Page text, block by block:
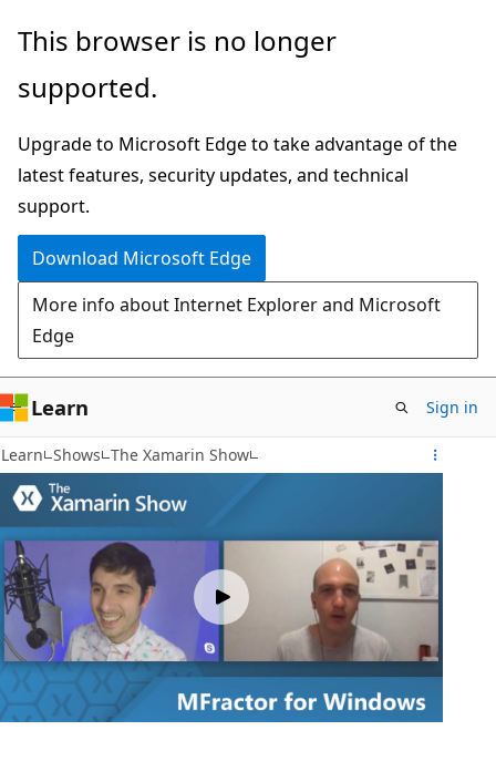
Skip
main
This browser is no longer
supported.
Upgrade to Microsoft Edge to take advantage of the
latest features, security updates, and technical
support.
Download Microsoft Edge
More info about Internet Explorer and Microsoft
Edge
Learn Sign in
Learn Shows The Xamarin Show